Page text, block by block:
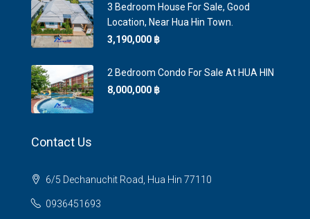
3 Bedroom House For Sale, Good
Location, Near Hua Hin Town.
3,190,000 ‎฿
2 Bedroom Condo For Sale At HUA HIN
8,000,000 ‎฿
Contact Us
6/5 Dechanuchit Road, Hua Hin 77110
0936451693